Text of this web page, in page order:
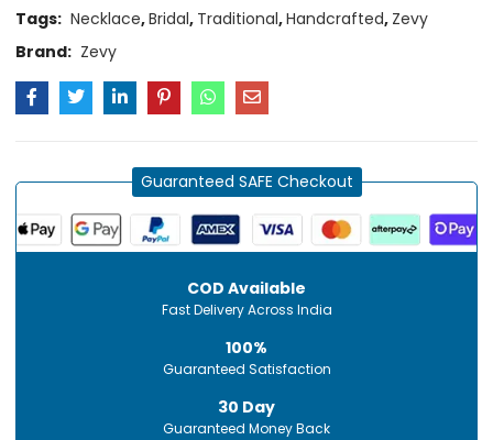
Tags: Necklace,Bridal, Traditional,Handcrafted, Zevy
Brand: Zevy
Guaranteed SAFE Checkout
COD Available
Fast Delivery Across India
100%
Guaranteed Satisfaction
30 Day
Guaranteed Money Back